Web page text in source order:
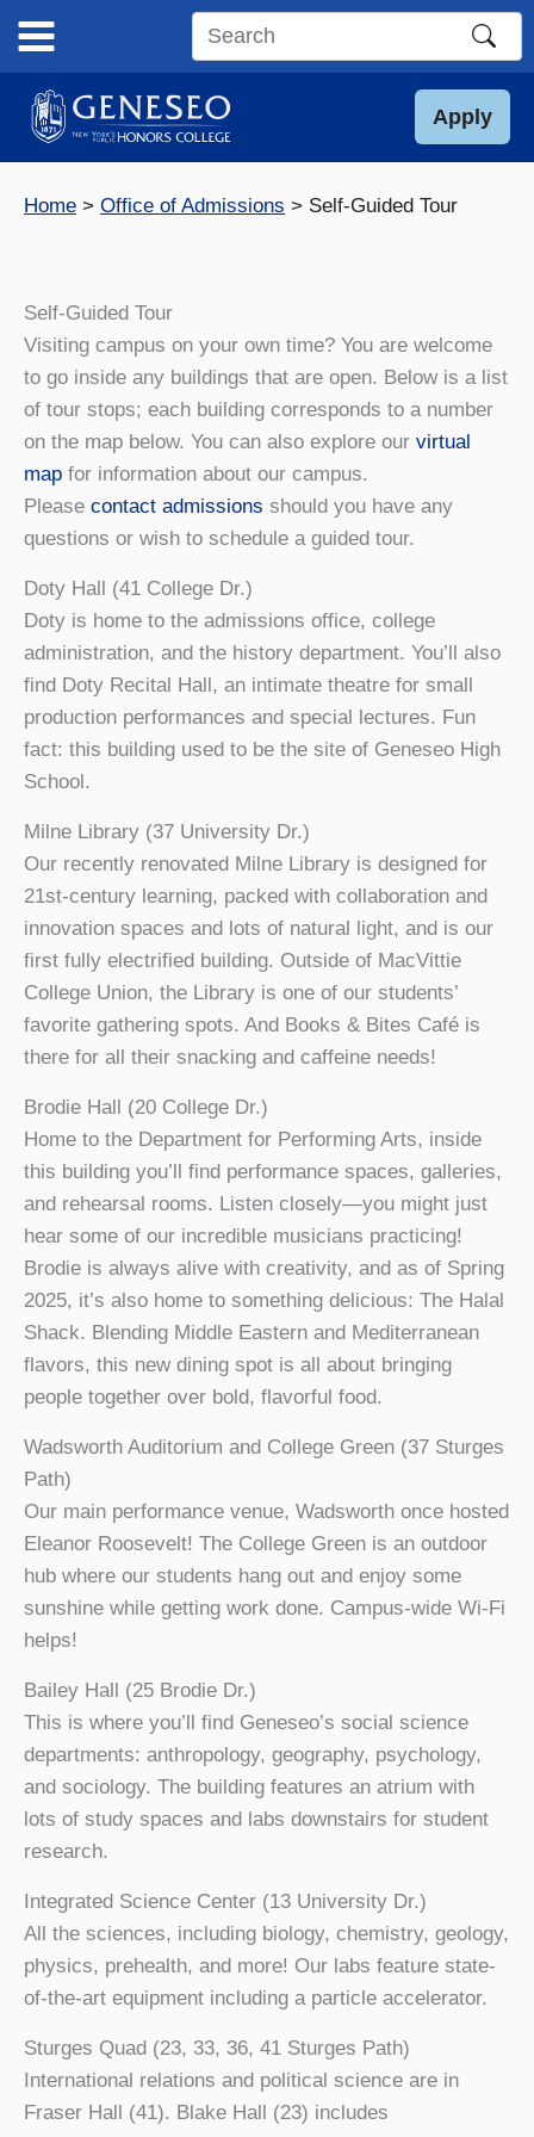
content
Search
site
Apply
Home Office of Admissions Self-Guided Tour
Self-Guided Tour
Visiting campus on your own time? You are welcome
to go inside any buildings that are open. Below is a list
of tour stops; each building corresponds to a number
on the map below. You can also explore our virtual
map for information about our campus.
Please contact admissions should you have any
questions or wish to schedule a guided tour.
Doty Hall (41 College Dr.)
Doty is home to the admissions office, college
administration, and the history department. You’ll also
find Doty Recital Hall, an intimate theatre for small
production performances and special lectures. Fun
fact: this building used to be the site of Geneseo High
School.
Milne Library (37 University Dr.)
Our recently renovated Milne Library is designed for
21st-century learning, packed with collaboration and
innovation spaces and lots of natural light, and is our
first fully electrified building. Outside of MacVittie
College Union, the Library is one of our students’
favorite gathering spots. And Books & Bites Café is
there for all their snacking and caffeine needs!
Brodie Hall (20 College Dr.)
Home to the Department for Performing Arts, inside
this building you’ll find performance spaces, galleries,
and rehearsal rooms. Listen closely—you might just
hear some of our incredible musicians practicing!
Brodie is always alive with creativity, and as of Spring
2025, it’s also home to something delicious: The Halal
Shack. Blending Middle Eastern and Mediterranean
flavors, this new dining spot is all about bringing
people together over bold, flavorful food.
Wadsworth Auditorium and College Green (37 Sturges
Path)
Our main performance venue, Wadsworth once hosted
Eleanor Roosevelt! The College Green is an outdoor
hub where our students hang out and enjoy some
sunshine while getting work done. Campus-wide Wi-Fi
helps!
Bailey Hall (25 Brodie Dr.)
This is where you’ll find Geneseo’s social science
departments: anthropology, geography, psychology,
and sociology. The building features an atrium with
lots of study spaces and labs downstairs for student
research.
Integrated Science Center (13 University Dr.)
All the sciences, including biology, chemistry, geology,
physics, prehealth, and more! Our labs feature state-
of-the-art equipment including a particle accelerator.
Sturges Quad (23, 33, 36, 41 Sturges Path)
International relations and political science are in
Fraser Hall (41). Blake Hall (23) includes